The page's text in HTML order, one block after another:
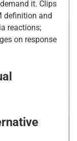
it. Clips
definition and
reactions;
on response